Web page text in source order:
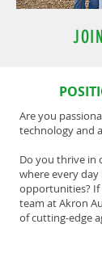
Are you
technology and
Do you thrive in
where every day
opportunities?
team at Akron
of cutting-edge